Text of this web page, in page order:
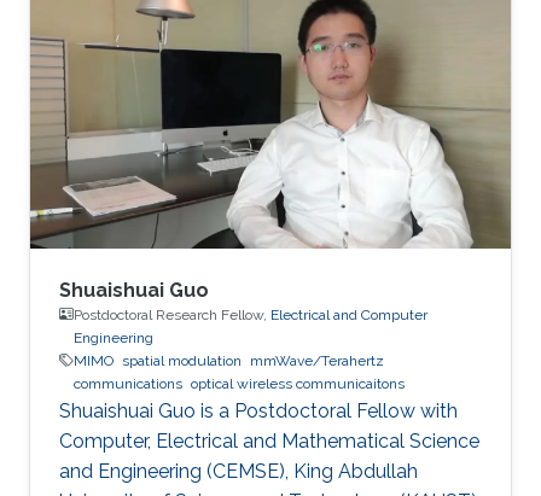
on-off keying (OOK) in a 30-cm emulated
highly turbid harbor water is demonstrated.
Besides the underwater communication links,
UV-based NLOS is also appealing to be the
signal carrier for direct communication across
wavy water-air interface. The trial results
indicate link stability, which alleviates the issues
brought about by the misalignment and
towards real applications.
communications. Invited Talks: Visible diode
lasers for high bitrate underwater wireless
optical communications Boon S. Ooi, Xiaobin
Sun, Omar Alkhazragi, Yujian Guo, Tien Khee
Ng, Mohamed-Slim Alouini Optical Fiber
Communication Conference, M3I. 1 (OFC 2019
Shuaishuai Guo
Postdoctoral Research Fellow, Electrical and Computer
Engineering
MIMO spatial modulation
mmWave/Terahertz
communications optical wireless communicaitons
Shuaishuai Guo is a Postdoctoral Fellow with
Computer, Electrical and Mathematical Science
and Engineering (CEMSE), King Abdullah